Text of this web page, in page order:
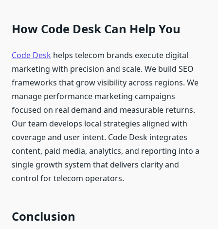
How Code Desk Can Help You
Code Desk helps telecom brands execute digital
marketing with precision and scale. We build SEO
frameworks that grow visibility across regions. We
manage performance marketing campaigns
focused on real demand and measurable returns.
Our team develops local strategies aligned with
coverage and user intent. Code Desk integrates
content, paid media, analytics, and reporting into a
single growth system that delivers clarity and
control for telecom operators.
Conclusion